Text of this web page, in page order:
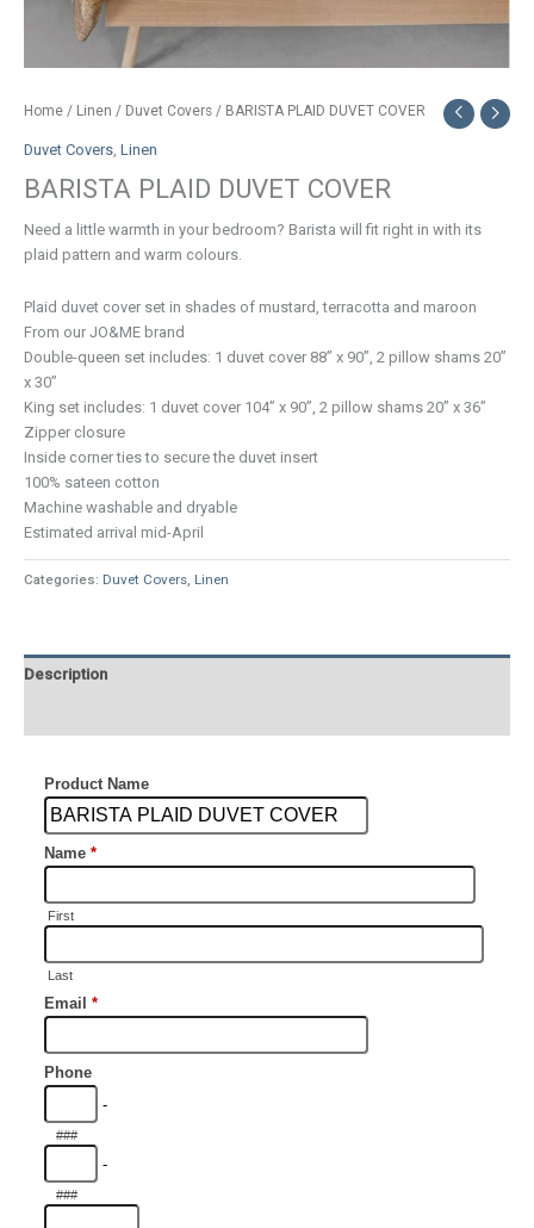
Home / Linen / Duvet Covers / BARISTA PLAID DUVET COVER
Duvet Covers Linen
BARISTA PLAID DUVET COVER
Need a little warmth in your bedroom? Barista will fit right in with its
plaid pattern and warm colours.
Plaid duvet cover set in shades of mustard, terracotta and maroon
From our JO&ME brand
Double-queen set includes: 1 duvet cover 88” x 90”, 2 pillow shams 20”
x 30”
King set includes: 1 duvet cover 104” x 90”, 2 pillow shams 20” x 36”
Zipper closure
Inside corner ties to secure the duvet insert
100% sateen cotton
Machine washable and dryable
Estimated arrival mid-April
Categories: Duvet Covers, Linen
Description